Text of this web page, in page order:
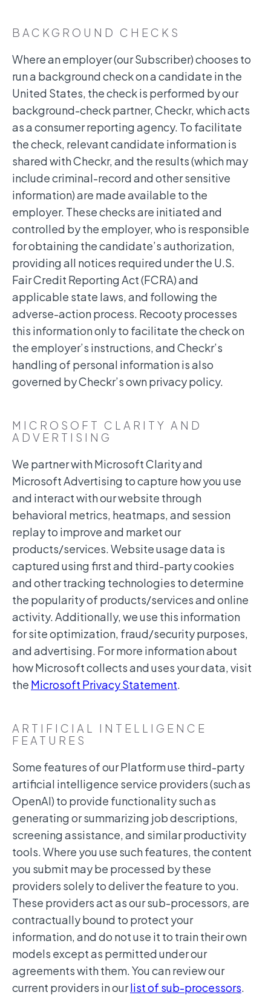
BACKGROUND CHECKS
Where an employer (our Subscriber) chooses to
run a background check on a candidate in the
United States, the check is performed by our
background-check partner, Checkr, which acts
as a consumer reporting agency. To facilitate
the check, relevant candidate information is
shared with Checkr, and the results (which may
include criminal-record and other sensitive
information) are made available to the
employer. These checks are initiated and
controlled by the employer, who is responsible
for obtaining the candidate’s authorization,
providing all notices required under the U.S.
Fair Credit Reporting Act (FCRA) and
applicable state laws, and following the
adverse-action process. Recooty processes
this information only to facilitate the check on
the employer’s instructions, and Checkr’s
handling of personal information is also
governed by Checkr’s own privacy policy.
MICROSOFT CLARITY AND
ADVERTISING
We partner with Microsoft Clarity and
Microsoft Advertising to capture how you use
and interact with our website through
behavioral metrics, heatmaps, and session
replay to improve and market our
products/services. Website usage data is
captured using first and third-party cookies
and other tracking technologies to determine
the popularity of products/services and online
activity. Additionally, we use this information
for site optimization, fraud/security purposes,
and advertising. For more information about
how Microsoft collects and uses your data, visit
the Microsoft Privacy Statement.
ARTIFICIAL INTELLIGENCE
FEATURES
Some features of our Platform use third-party
artificial intelligence service providers (such as
OpenAI) to provide functionality such as
generating or summarizing job descriptions,
screening assistance, and similar productivity
tools. Where you use such features, the content
you submit may be processed by these
providers solely to deliver the feature to you.
These providers act as our sub-processors, are
contractually bound to protect your
information, and do not use it to train their own
models except as permitted under our
agreements with them. You can review our
current providers in ourlist of sub-processors.